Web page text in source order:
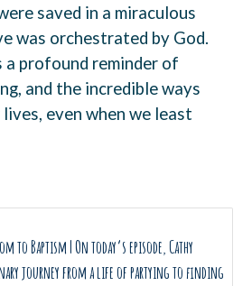
saved in a miraculous
was orchestrated by God.
profound reminder of
and the incredible ways
even when we least
to Baptism | On today’s episode, Cathy
journey from a life of partying to finding